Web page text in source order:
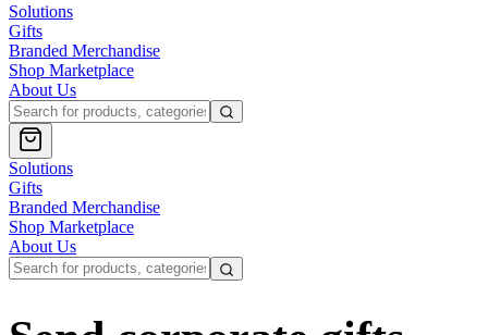
Solutions
Gifts
Branded Merchandise
Shop Marketplace
About Us
Solutions
Gifts
Branded Merchandise
Shop Marketplace
About Us